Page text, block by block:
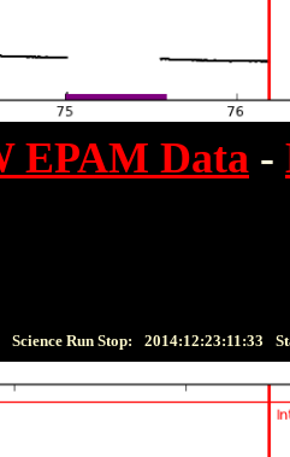
EPAM Data -
Science Run Stop: 2014:12:23:11:33